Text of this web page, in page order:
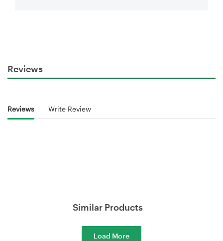
Reviews
Reviews Write Review
Similar Products
Load More